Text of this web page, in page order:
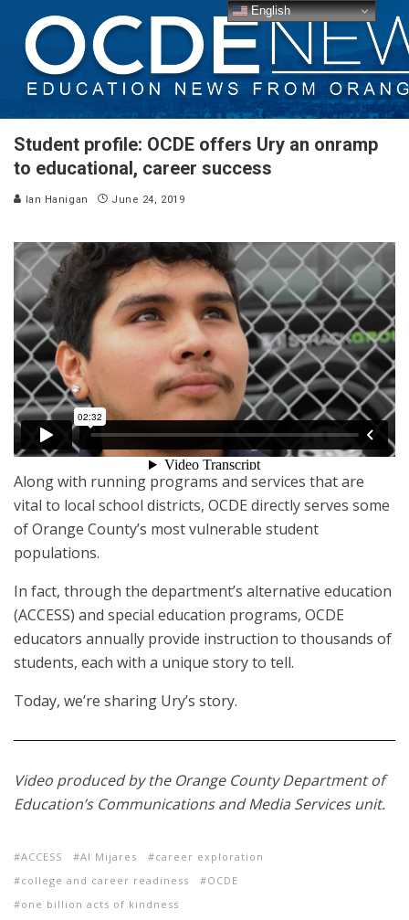
Student profile: OCDE offers Ury an onramp
to educational, career success
Ian Hanigan June 24, 2019
Along with running programs and services that are
vital to local school districts, OCDE directly serves some
of Orange County’s most vulnerable student
populations.
In fact, through the department’s alternative education
(ACCESS) and special education programs, OCDE
educators annually provide instruction to thousands of
students, each with a unique story to tell.
Today, we’re sharing Ury’s story.
Video produced by the Orange County Department of
Education’s Communications and Media Services unit.
ACCESS Al Mijares
career exploration
college and career readiness
OCDE
one billion acts of kindness
English